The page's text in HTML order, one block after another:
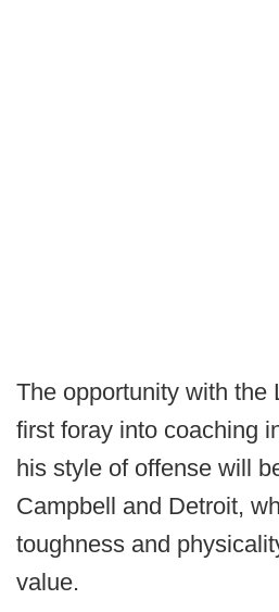
The opportunity with the
first foray into coaching
his style of offense will
Campbell and Detroit,
toughness and
value.